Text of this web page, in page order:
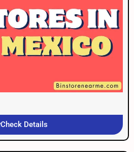
Check Details